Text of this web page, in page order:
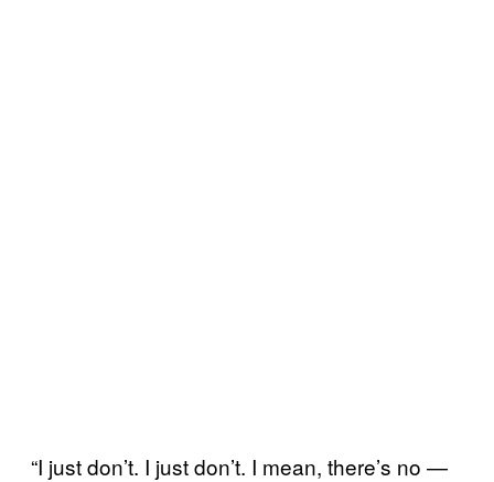
“I just don’t. I just don’t. I mean, there’s no —